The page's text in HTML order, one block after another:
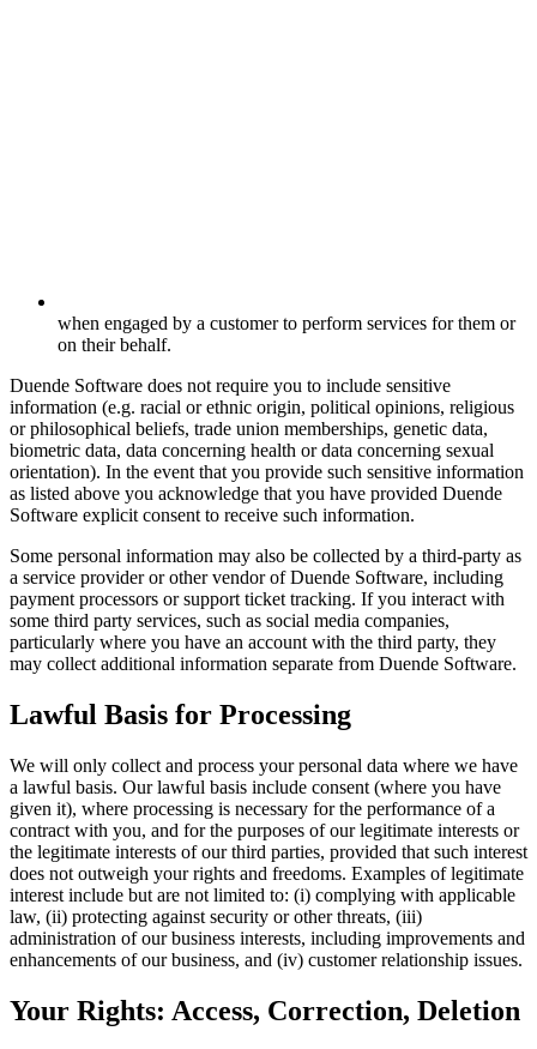
when engaged by a customer to perform services for them or
on their behalf.
Duende Software does not require you to include sensitive
information (e.g. racial or ethnic origin, political opinions, religious
or philosophical beliefs, trade union memberships, genetic data,
biometric data, data concerning health or data concerning sexual
orientation). In the event that you provide such sensitive information
as listed above you acknowledge that you have provided Duende
Software explicit consent to receive such information.
Some personal information may also be collected by a third-party as
a service provider or other vendor of Duende Software, including
payment processors or support ticket tracking. If you interact with
some third party services, such as social media companies,
particularly where you have an account with the third party, they
may collect additional information separate from Duende Software.
Lawful Basis for Processing
We will only collect and process your personal data where we have
a lawful basis. Our lawful basis include consent (where you have
given it), where processing is necessary for the performance of a
contract with you, and for the purposes of our legitimate interests or
the legitimate interests of our third parties, provided that such interest
does not outweigh your rights and freedoms. Examples of legitimate
interest include but are not limited to: (i) complying with applicable
law, (ii) protecting against security or other threats, (iii)
administration of our business interests, including improvements and
enhancements of our business, and (iv) customer relationship issues.
Your Rights: Access, Correction, Deletion